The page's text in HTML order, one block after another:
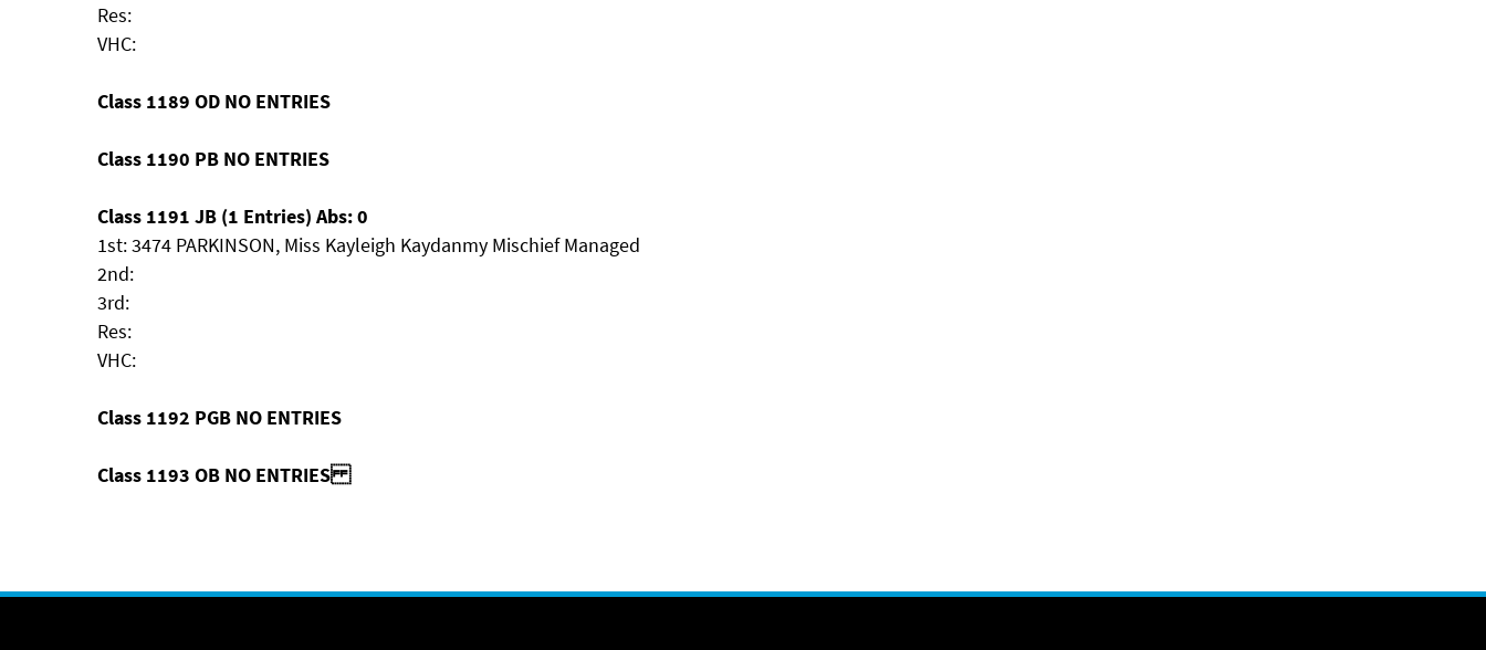
Res:
VHC:
Class 1189 OD NO ENTRIES
Class 1190 PB NO ENTRIES
Class 1191 JB (1 Entries) Abs: 0
1st: 3474 PARKINSON, Miss Kayleigh Kaydanmy Mischief Managed
2nd:
3rd:
Res:
VHC:
Class 1192 PGB NO ENTRIES
Class 1193 OB NO ENTRIES